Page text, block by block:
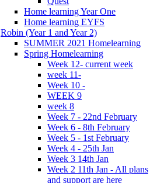
Home learning Year One
Home learning EYFS
Robin (Year 1 and Year 2)
SUMMER 2021 Homelearning
Spring Homelearning
Week 12- current week
week 11-
Week 10 -
WEEK 9
week 8
Week 7 - 22nd February
Week 6 - 8th February
Week 5 - 1st February
Week 4 - 25th Jan
Week 3 14th Jan
Week 2 11th Jan - All plans
and support are here